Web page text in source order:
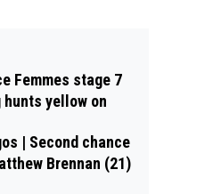
Femmes stage 7
yellow on
| Second chance
Brennan (21)